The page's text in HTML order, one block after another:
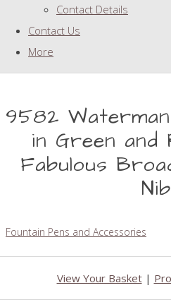
Contact Details
Contact Us
More
9582
in Green and
Fabulous
Fountain Pens and Accessories
View Your Basket|